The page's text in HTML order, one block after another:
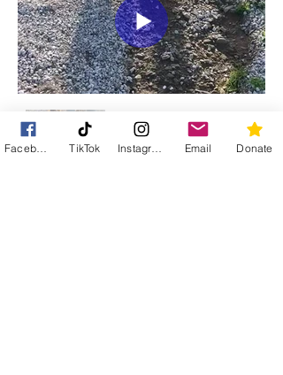
TikTok Email Donate